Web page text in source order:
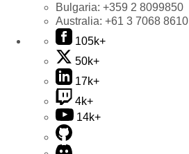
Bulgaria: +359 2 8099850
Australia: +61 3 7068 8610
105k+
50k+
17k+
4k+
14k+